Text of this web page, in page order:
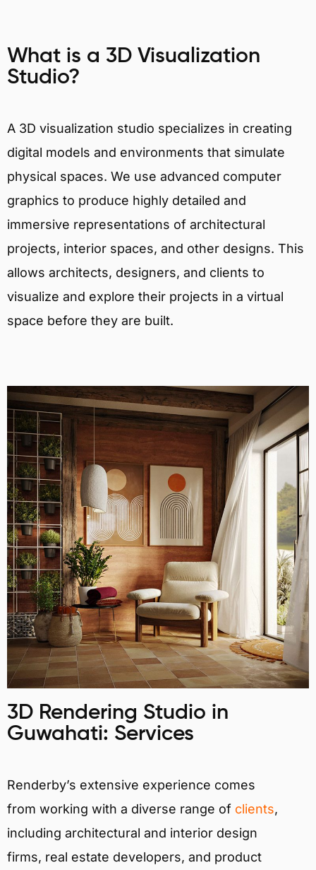
What is a 3D Visualization
Studio?
A 3D visualization studio specializes in creating
digital models and environments that simulate
physical spaces. We use advanced computer
graphics to produce highly detailed and
immersive representations of architectural
projects, interior spaces, and other designs. This
allows architects, designers, and clients to
visualize and explore their projects in a virtual
space before they are built.
3D Rendering Studio in
Guwahati: Services
Renderby’s extensive experience comes
from working with a diverse range of clients,
including architectural and interior design
firms, real estate developers, and product